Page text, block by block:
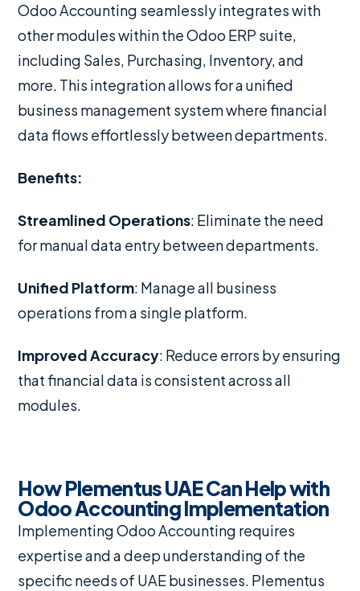
Odoo Accounting seamlessly integrates with
other modules within the Odoo ERP suite,
including Sales, Purchasing, Inventory, and
more. This integration allows for a unified
business management system where financial
data flows effortlessly between departments.
Benefits:
Streamlined Operations: Eliminate the need
for manual data entry between departments.
Unified Platform: Manage all business
operations from a single platform.
Improved Accuracy: Reduce errors by ensuring
that financial data is consistent across all
modules.
How Plementus UAE Can Help with
Odoo Accounting Implementation
Implementing Odoo Accounting requires
expertise and a deep understanding of the
specific needs of UAE businesses. Plementus